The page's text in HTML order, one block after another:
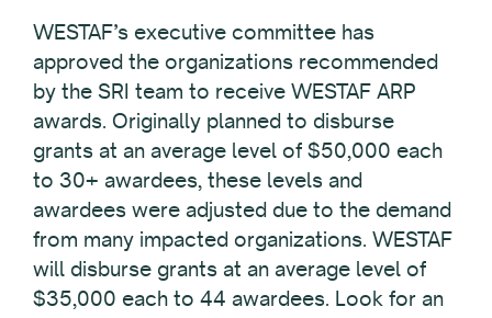
WESTAF’s executive committee has
approved the organizations recommended
by the SRI team to receive WESTAF ARP
awards. Originally planned to disburse
grants at an average level of $50,000 each
to 30+ awardees, these levels and
awardees were adjusted due to the demand
from many impacted organizations. WESTAF
will disburse grants at an average level of
$35,000 each to 44 awardees. Look for an